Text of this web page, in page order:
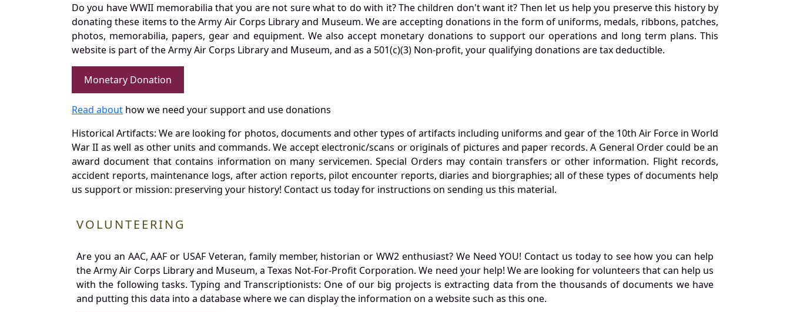
Do you have WWII memorabilia that you are not sure what to do with it? The children don't want it? Then let us help you preserve this history by
donating these items to the Army Air Corps Library and Museum. We are accepting donations in the form of uniforms, medals, ribbons, patches,
photos, memorabilia, papers, gear and equipment. We also accept monetary donations to support our operations and long term plans. This
website is part of the Army Air Corps Library and Museum, and as a 501(c)(3) Non-profit, your qualifying donations are tax deductible.
Monetary Donation
Read about how we need your support and use donations
Historical Artifacts: We are looking for photos, documents and other types of artifacts including uniforms and gear of the 10th Air Force in World
War II as well as other units and commands. We accept electronic/scans or originals of pictures and paper records. A General Order could be an
award document that contains information on many servicemen. Special Orders may contain transfers or other information. Flight records,
accident reports, maintenance logs, after action reports, pilot encounter reports, diaries and biorgraphies; all of these types of documents help
us support or mission: preserving your history! Contact us today for instructions on sending us this material.
VOLUNTEERING
Are you an AAC, AAF or USAF Veteran, family member, historian or WW2 enthusiast? We Need YOU! Contact us today to see how you can help
the Army Air Corps Library and Museum, a Texas Not-For-Profit Corporation. We need your help! We are looking for volunteers that can help us
with the following tasks. Typing and Transcriptionists: One of our big projects is extracting data from the thousands of documents we have
and putting this data into a database where we can display the information on a website such as this one.